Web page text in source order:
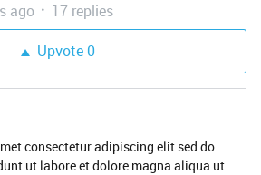
ago
17 replies
Upvote0
consectetur adipiscing elit sed do
ut labore et dolore magna aliqua ut